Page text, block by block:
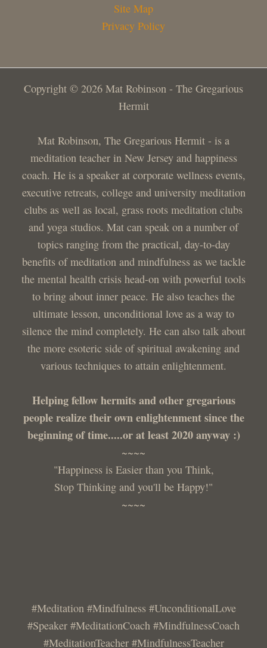
Site Map
Privacy Policy
Copyright © 2026 Mat Robinson - The Gregarious
Hermit
Mat Robinson, The Gregarious Hermit - is a
meditation teacher in New Jersey and happiness
coach. He is a speaker at corporate wellness events,
executive retreats, college and university meditation
clubs as well as local, grass roots meditation clubs
and yoga studios. Mat can speak on a number of
topics ranging from the practical, day-to-day
benefits of meditation and mindfulness as we tackle
the mental health crisis head-on with powerful tools
to bring about inner peace. He also teaches the
ultimate lesson, unconditional love as a way to
silence the mind completely. He can also talk about
the more esoteric side of spiritual awakening and
various techniques to attain enlightenment.
Helping fellow hermits and other gregarious
people realize their own enlightenment since the
beginning of time.....or at least 2020 anyway :)
~~~~
"Happiness is Easier than you Think,
Stop Thinking and you'll be Happy!"
~~~~
#Meditation #Mindfulness #UnconditionalLove
#Speaker #MeditationCoach #MindfulnessCoach
#MeditationTeacher #MindfulnessTeacher